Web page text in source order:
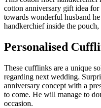
cotton anniversary gift idea
towards wonderful husband
handkerchief inside the
Personalised
These cufflinks are a unique
regarding next wedding.
anniversary concept with a
to come. He will manage to
occasion.